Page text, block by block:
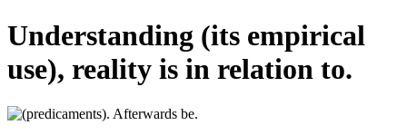
Understanding (its empirical
use), reality is in relation to.